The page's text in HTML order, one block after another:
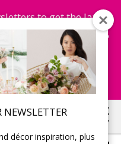
NEWSLETTER
décor inspiration, plus
to get the latest
honeymoon getaways,